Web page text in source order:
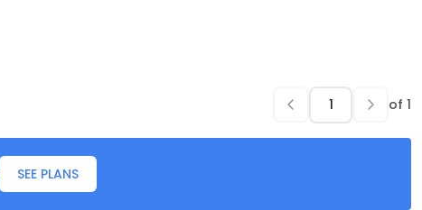
of 1
SEE PLANS